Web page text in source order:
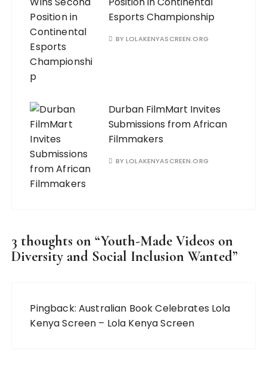
Esports Championship
BYLOLAKENYASCREEN.ORG
Durban FilmMart Invites
Submissions from African
Filmmakers
BYLOLAKENYASCREEN.ORG
3 thoughts on “Youth-Made Videos on
Diversity and Social Inclusion Wanted”
Pingback: Australian Book Celebrates Lola
Kenya Screen – Lola Kenya Screen